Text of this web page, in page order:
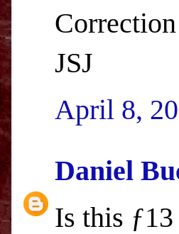
JSJ
April 8,
Daniel
Is this